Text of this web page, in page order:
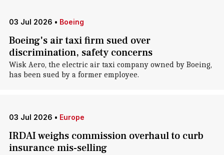
03 Jul 2026 • Boeing
Boeing's air taxi firm sued over
discrimination, safety concerns
Wisk Aero, the electric air taxi company owned by Boeing,
has been sued by a former employee.
03 Jul 2026 • Europe
IRDAI weighs commission overhaul to curb
insurance mis-selling